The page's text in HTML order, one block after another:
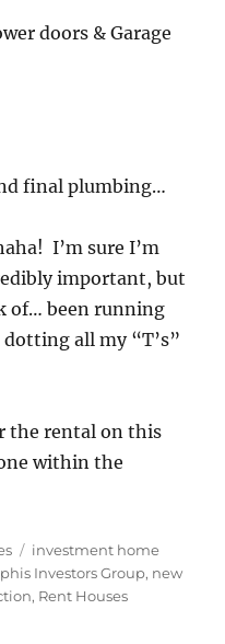
doors & Garage
final plumbing…
I’m sure I’m
important, but
of… been running
all my “T’s”
the rental on this
within the
Tags
investment home
Investors Group, new
, Rent Houses